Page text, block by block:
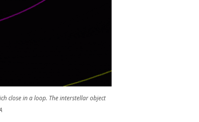
close in a loop. The interstellar object